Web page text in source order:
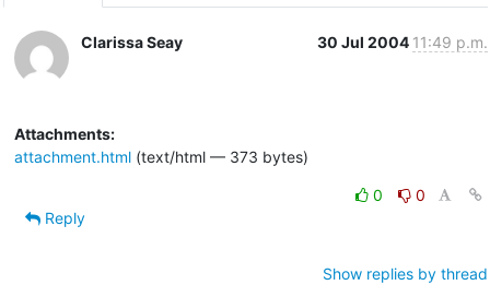
Clarissa Seay 30 Jul 2004 11:49 p.m.
Attachments:
attachment.html(text/html — 373 bytes)
0
0
Reply
Show replies by thread